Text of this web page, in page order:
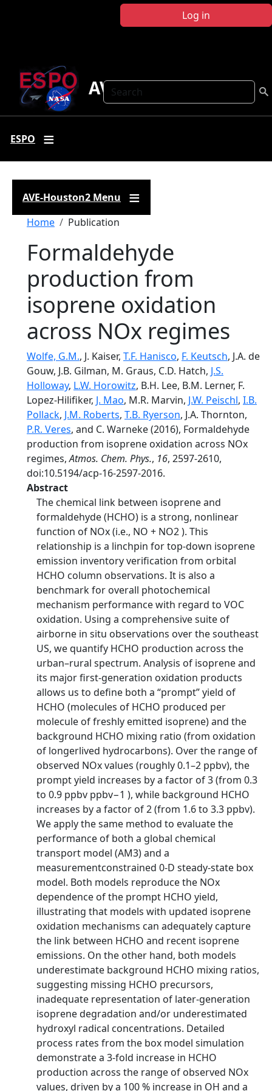
Log in
Search
AVE-Houston2
ESPO
AVE-Houston2 Menu
Breadcrumb
Home Publication
Formaldehyde
production from
isoprene oxidation
across NOx regimes
Wolfe, G.M., J. Kaiser, T.F. Hanisco, F. Keutsch, J.A. de
Gouw, J.B. Gilman, M. Graus, C.D. Hatch, J.S.
Holloway, L.W. Horowitz, B.H. Lee, B.M. Lerner, F.
Lopez-Hilifiker, J. Mao, M.R. Marvin, J.W. Peischl, I.B.
Pollack, J.M. Roberts, T.B. Ryerson, J.A. Thornton,
P.R. Veres, and C. Warneke (2016), Formaldehyde
production from isoprene oxidation across NOx
regimes,Atmos. Chem. Phys., 16, 2597-2610,
doi:10.5194/acp-16-2597-2016.
Abstract
The chemical link between isoprene and
formaldehyde (HCHO) is a strong, nonlinear
function of NOx (i.e., NO + NO2 ). This
relationship is a linchpin for top-down isoprene
emission inventory verification from orbital
HCHO column observations. It is also a
benchmark for overall photochemical
mechanism performance with regard to VOC
oxidation. Using a comprehensive suite of
airborne in situ observations over the southeast
US, we quantify HCHO production across the
urban–rural spectrum. Analysis of isoprene and
its major first-generation oxidation products
allows us to define both a “prompt” yield of
HCHO (molecules of HCHO produced per
molecule of freshly emitted isoprene) and the
background HCHO mixing ratio (from oxidation
of longerlived hydrocarbons). Over the range of
observed NOx values (roughly 0.1–2 ppbv), the
prompt yield increases by a factor of 3 (from 0.3
to 0.9 ppbv ppbv−1 ), while background HCHO
increases by a factor of 2 (from 1.6 to 3.3 ppbv).
We apply the same method to evaluate the
performance of both a global chemical
transport model (AM3) and a
measurementconstrained 0-D steady-state box
model. Both models reproduce the NOx
dependence of the prompt HCHO yield,
illustrating that models with updated isoprene
oxidation mechanisms can adequately capture
the link between HCHO and recent isoprene
emissions. On the other hand, both models
underestimate background HCHO mixing ratios,
suggesting missing HCHO precursors,
inadequate representation of later-generation
isoprene degradation and/or underestimated
hydroxyl radical concentrations. Detailed
process rates from the box model simulation
demonstrate a 3-fold increase in HCHO
production across the range of observed NOx
values, driven by a 100 % increase in OH and a